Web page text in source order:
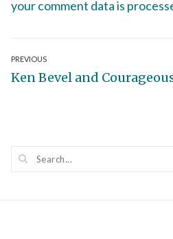
your comment data is
Post
navigation
PREVIOUS
Previous
Ken Bevel and